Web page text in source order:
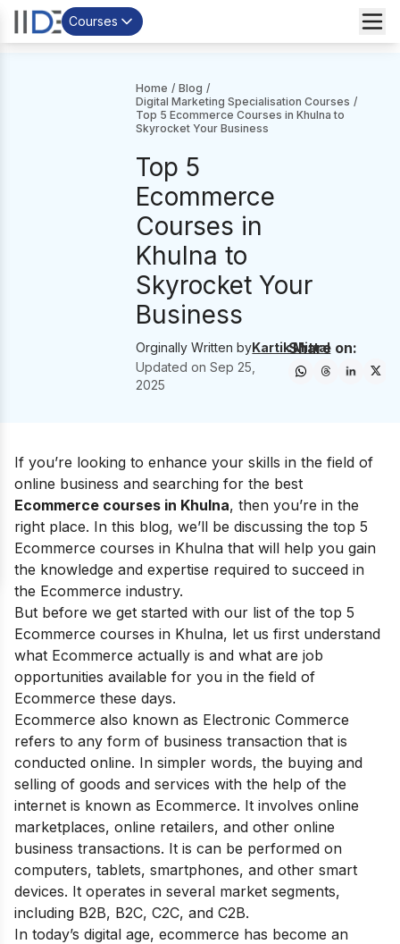
Courses
Home / Blog /
Digital Marketing Specialisation Courses /
Top 5 Ecommerce Courses in Khulna to
Skyrocket Your Business
Top 5
Ecommerce
Courses in
Khulna to
Skyrocket Your
Business
Orginally Written byKartik Mittal
Updated onSep 25,
2025
Share on:
If you’re looking to enhance your skills in the field of
online business and searching for the best
Ecommerce courses in Khulna, then you’re in the
right place. In this blog, we’ll be discussing the top 5
Ecommerce courses in Khulna that will help you gain
the knowledge and expertise required to succeed in
the Ecommerce industry.
But before we get started with our list of the top 5
Ecommerce courses in Khulna, let us first understand
what Ecommerce actually is and what are job
opportunities available for you in the field of
Ecommerce these days.
Ecommerce also known as Electronic Commerce
refers to any form of business transaction that is
conducted online. In simpler words, the buying and
selling of goods and services with the help of the
internet is known as Ecommerce. It involves online
marketplaces, online retailers, and other online
business transactions. It is can be performed on
computers, tablets, smartphones, and other smart
devices. It operates in several market segments,
including B2B, B2C, C2C, and C2B.
In today’s digital age, ecommerce has become an